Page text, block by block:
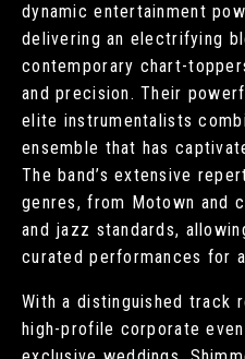
dynamic entertainment
delivering an electrifying
contemporary chart-
and precision. Their
elite instrumentalists
ensemble that has
The band’s extensive
genres, from Motown and
and jazz standards,
curated performances for
With a distinguished track
high-profile corporate